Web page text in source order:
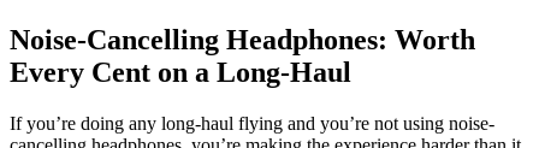
Noise-Cancelling Headphones: Worth
Every Cent on a Long-Haul
If you’re doing any long-haul flying and you’re not using noise-